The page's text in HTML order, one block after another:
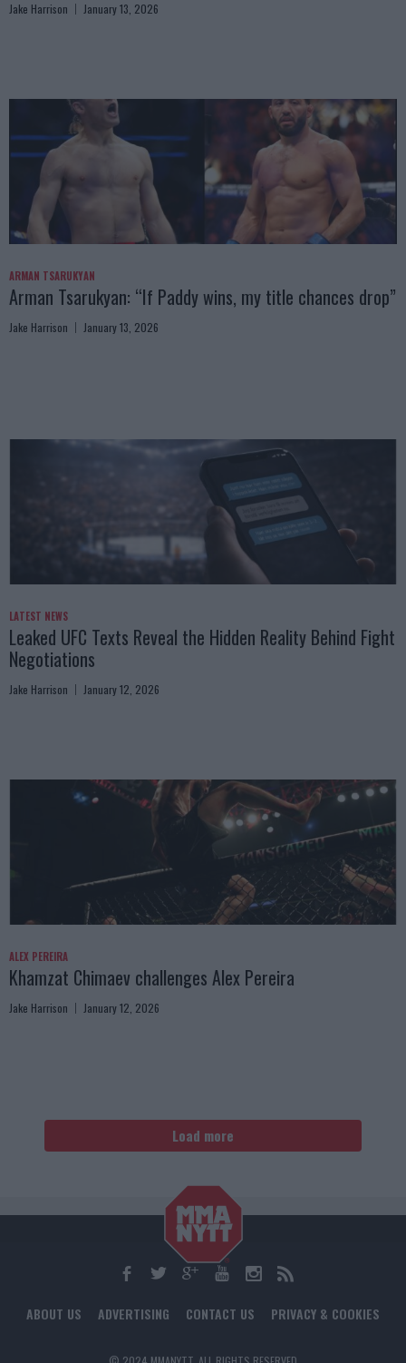
Jake Harrison January 13, 2026
ARMAN TSARUKYAN
Arman Tsarukyan: “If Paddy wins, my title chances drop”
Jake Harrison January 13, 2026
LATEST NEWS
Leaked UFC Texts Reveal the Hidden Reality Behind Fight
Negotiations
Jake Harrison January 12, 2026
ALEX PEREIRA
Khamzat Chimaev challenges Alex Pereira
Jake Harrison January 12, 2026
Load more
ABOUT US ADVERTISING CONTACT US PRIVACY & COOKIES